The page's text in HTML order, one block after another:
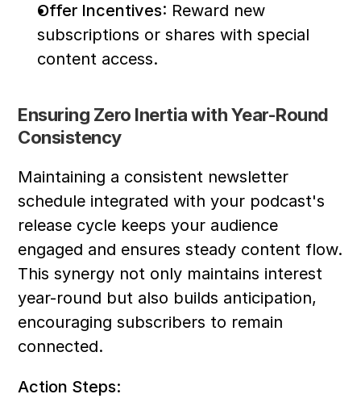
Offer Incentives: Reward new
subscriptions or shares with special
content access.
Ensuring Zero Inertia with Year-Round
Consistency
Maintaining a consistent newsletter
schedule integrated with your podcast's
release cycle keeps your audience
engaged and ensures steady content flow.
This synergy not only maintains interest
year-round but also builds anticipation,
encouraging subscribers to remain
connected.
Action Steps: